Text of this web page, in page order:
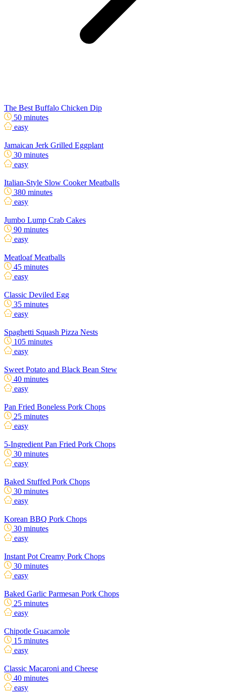
The Best Buffalo Chicken Dip
50 minutes
easy
Jamaican Jerk Grilled Eggplant
30 minutes
easy
Italian-Style Slow Cooker Meatballs
380 minutes
easy
Jumbo Lump Crab Cakes
90 minutes
easy
Meatloaf Meatballs
45 minutes
easy
Classic Deviled Egg
35 minutes
easy
Spaghetti Squash Pizza Nests
105 minutes
easy
Sweet Potato and Black Bean Stew
40 minutes
easy
Pan Fried Boneless Pork Chops
25 minutes
easy
5-Ingredient Pan Fried Pork Chops
30 minutes
easy
Baked Stuffed Pork Chops
30 minutes
easy
Korean BBQ Pork Chops
30 minutes
easy
Instant Pot Creamy Pork Chops
30 minutes
easy
Baked Garlic Parmesan Pork Chops
25 minutes
easy
Chipotle Guacamole
15 minutes
easy
Classic Macaroni and Cheese
40 minutes
easy